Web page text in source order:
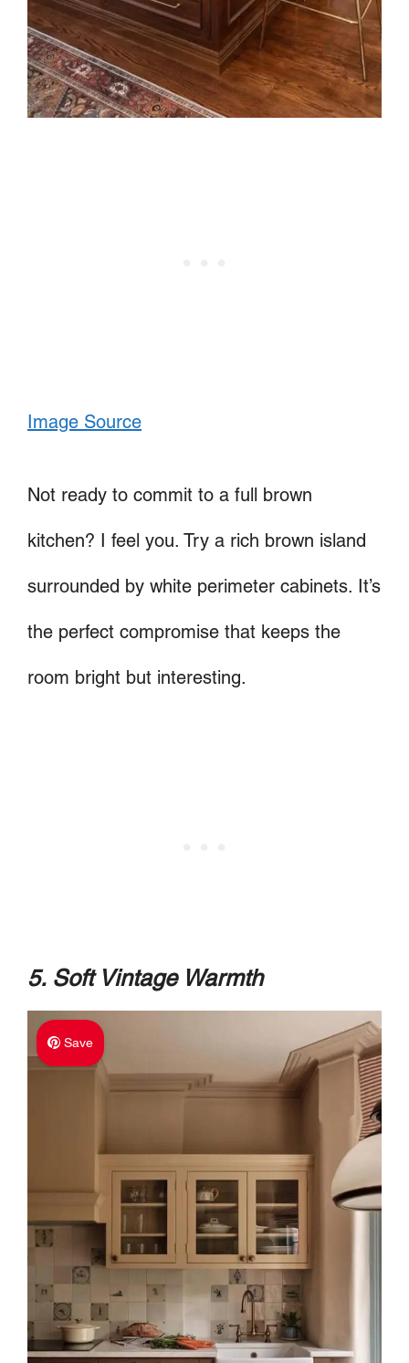
Image Source
Not ready to commit to a full brown
kitchen? I feel you. Try a rich brown island
surrounded by white perimeter cabinets. It’s
the perfect compromise that keeps the
room bright but interesting.
5. Soft Vintage Warmth
Save